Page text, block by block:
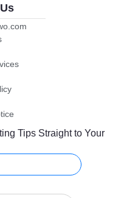
Tips Straight to Your